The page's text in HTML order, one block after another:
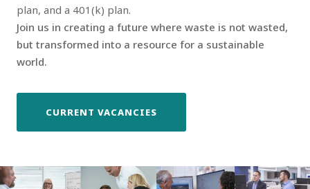
plan, and a 401(k) plan.
Join us in creating a future where waste is not wasted,
but transformed into a resource for a sustainable
world.
CURRENT VACANCIES